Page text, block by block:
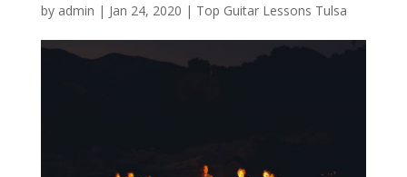
by admin | Jan 24, 2020 | Top Guitar Lessons Tulsa